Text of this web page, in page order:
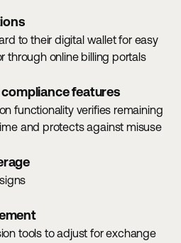
to their digital wallet for easy
through online billing portals
features
functionality verifies remaining
and protects against misuse
tools to adjust for exchange